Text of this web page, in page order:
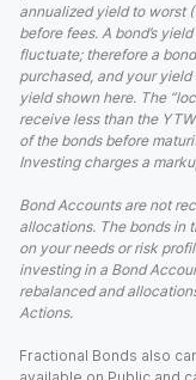
annualized yield to worst
before fees. A bond’s
fluctuate; therefore a
purchased, and your
yield shown here. The
receive less than the
of the bonds before
Investing charges a
Bond Accounts are not
allocations. The bonds in
on your needs or risk
investing in a Bond
rebalanced and
Actions.
Fractional Bonds also